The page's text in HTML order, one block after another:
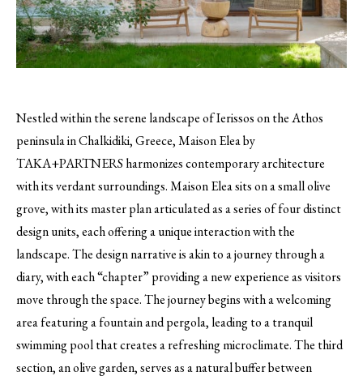
Nestled within the serene landscape of Ierissos on the Athos
peninsula in Chalkidiki, Greece, Maison Elea by
TAKA+PARTNERS harmonizes contemporary architecture
with its verdant surroundings. Maison Elea sits on a small olive
grove, with its master plan articulated as a series of four distinct
design units, each offering a unique interaction with the
landscape. The design narrative is akin to a journey through a
diary, with each “chapter” providing a new experience as visitors
move through the space. The journey begins with a welcoming
area featuring a fountain and pergola, leading to a tranquil
swimming pool that creates a refreshing microclimate. The third
section, an olive garden, serves as a natural buffer between